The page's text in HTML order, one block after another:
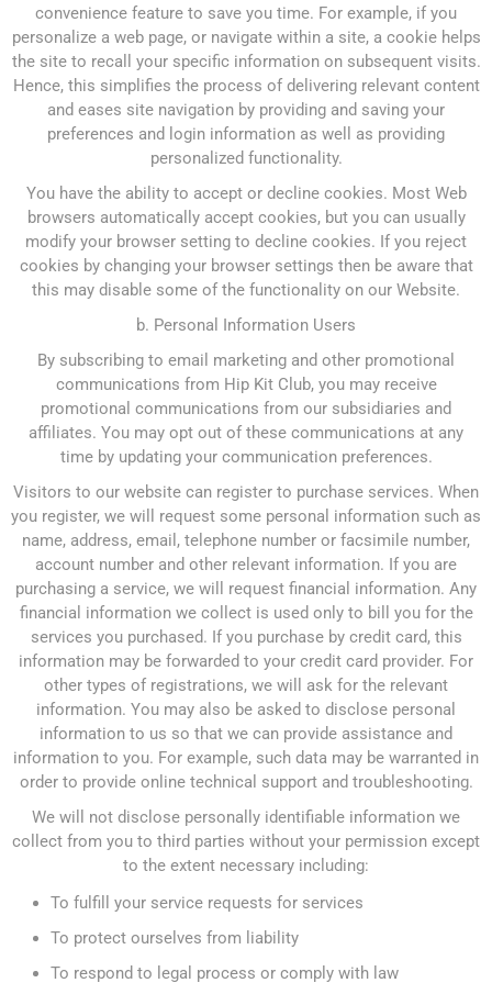
convenience feature to save you time. For example, if you
personalize a web page, or navigate within a site, a cookie helps
the site to recall your specific information on subsequent visits.
Hence, this simplifies the process of delivering relevant content
and eases site navigation by providing and saving your
preferences and login information as well as providing
personalized functionality.
You have the ability to accept or decline cookies. Most Web
browsers automatically accept cookies, but you can usually
modify your browser setting to decline cookies. If you reject
cookies by changing your browser settings then be aware that
this may disable some of the functionality on our Website.
b. Personal Information Users
By subscribing to email marketing and other promotional
communications from Hip Kit Club, you may receive
promotional communications from our subsidiaries and
affiliates. You may opt out of these communications at any
time by updating your communication preferences.
Visitors to our website can register to purchase services. When
you register, we will request some personal information such as
name, address, email, telephone number or facsimile number,
account number and other relevant information. If you are
purchasing a service, we will request financial information. Any
financial information we collect is used only to bill you for the
services you purchased. If you purchase by credit card, this
information may be forwarded to your credit card provider. For
other types of registrations, we will ask for the relevant
information. You may also be asked to disclose personal
information to us so that we can provide assistance and
information to you. For example, such data may be warranted in
order to provide online technical support and troubleshooting.
We will not disclose personally identifiable information we
collect from you to third parties without your permission except
to the extent necessary including:
To fulfill your service requests for services
To protect ourselves from liability
To respond to legal process or comply with law